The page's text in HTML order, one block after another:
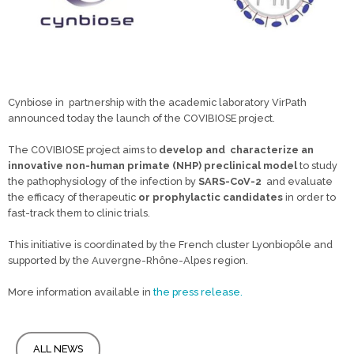
Cynbiose in partnership with the academic laboratory VirPath
announced today the launch of the COVIBIOSE project.
The COVIBIOSE project aims to develop and characterize an
innovative non-human primate (NHP) preclinical modelto study
the pathophysiology of the infection by SARS-CoV-2 and evaluate
the efficacy of therapeutic or prophylactic candidates in order to
fast-track them to clinic trials.
This initiative is coordinated by the French cluster Lyonbiopôle and
supported by the Auvergne-Rhône-Alpes region.
More information available in the press release.
ALL NEWS